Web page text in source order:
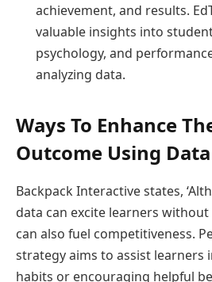
achievement, and results.
valuable insights into
psychology, and
analyzing data.
Ways To Enhance
Outcome Using
Backpack Interactive states,
data can excite learners
can also fuel competitiveness.
strategy aims to assist learners
habits or encouraging helpful